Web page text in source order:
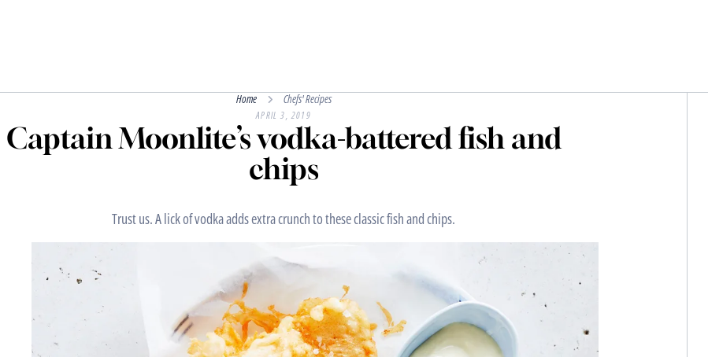
Home Chefs' Recipes
APRIL 3, 2019
Captain Moonlite’s vodka-battered fish and
chips
Trust us. A lick of vodka adds extra crunch to these classic fish and chips.